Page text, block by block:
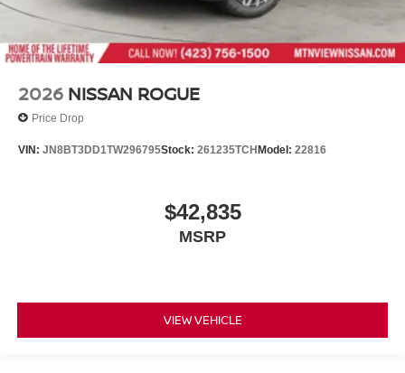
2026 NISSAN ROGUE
Price Drop
VIN: JN8BT3DD1TW296795Stock: 261235TCHModel: 22816
$42,835
MSRP
VIEW VEHICLE